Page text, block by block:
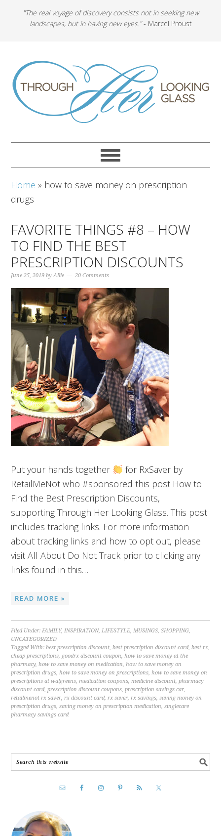
"The real voyage of discovery consists not in seeking new
landscapes, but in having new eyes."- Marcel Proust
Home » how to save money on prescription
drugs
FAVORITE THINGS #8 – HOW
TO FIND THE BEST
PRESCRIPTION DISCOUNTS
June 25, 2019 byAllie 20 Comments
Put your hands together
for RxSaver by
RetailMeNot who #sponsored this post How to
Find the Best Prescription Discounts,
supporting Through Her Looking Glass. This post
includes tracking links. For more information
about tracking links and how to opt out, please
visit All About Do Not Track prior to clicking any
links found in this…
READ MORE »
Filed Under:FAMILY,INSPIRATION,LIFESTYLE,MUSINGS,SHOPPING,
UNCATEGORIZED
Tagged With:best prescription discount,best prescription discount card,best rx,
cheap prescriptions, goodrx discount coupon,how to save money at the
pharmacy,how to save money on medication,how to save money on
prescription drugs,how to save money on prescriptions,how to save money on
prescriptions at walgreens,medication coupons,medicine discount,pharmacy
discount card,prescription discount coupons,prescription savings car,
retailmenot rx saver,rx discount card,rx saver,rx savings,saving money on
prescription drugs,saving money on prescription medication,singlecare
pharmacy savings card